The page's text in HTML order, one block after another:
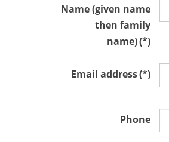
Name (given name
then family
name)(*)
Email address(*)
Phone